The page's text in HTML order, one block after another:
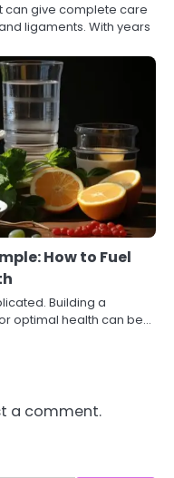
can give complete care
ligaments. With years
How to Fuel
Building a
optimal health can be…
a comment.